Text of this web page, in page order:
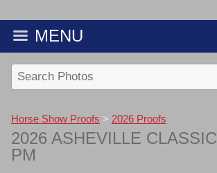
MENU
Horse Show Proofs > 2026 Proofs
2026 ASHEVILLE CLASSIC
PM